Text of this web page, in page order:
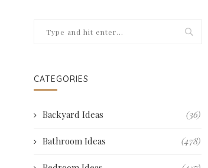
CATEGORIES
Backyard Ideas (36)
Bathroom Ideas (478)